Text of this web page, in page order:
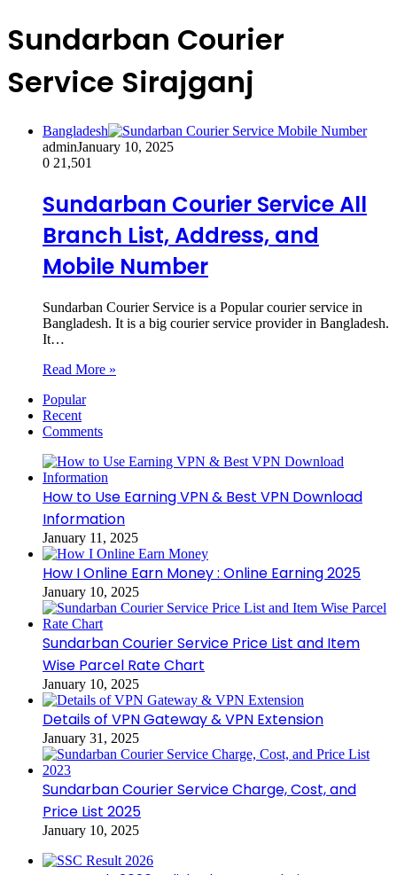
Sundarban Courier
Service Sirajganj
Bangladesh
adminJanuary 10, 2025
0 21,501
Sundarban Courier Service All
Branch List, Address, and
Mobile Number
Sundarban Courier Service is a Popular courier service in
Bangladesh. It is a big courier service provider in Bangladesh.
It…
Read More »
Popular
Recent
Comments
How to Use Earning VPN & Best VPN Download
Information
January 11, 2025
How I Online Earn Money : Online Earning 2025
January 10, 2025
Sundarban Courier Service Price List and Item
Wise Parcel Rate Chart
January 10, 2025
Details of VPN Gateway & VPN Extension
January 31, 2025
Sundarban Courier Service Charge, Cost, and
Price List 2025
January 10, 2025